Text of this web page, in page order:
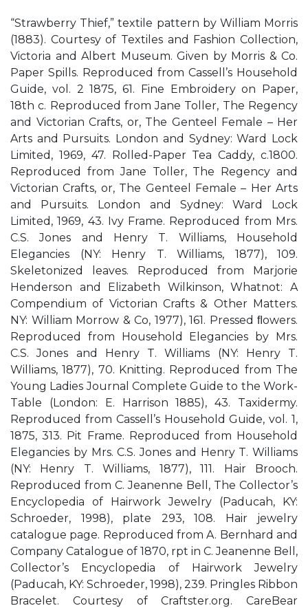
“Strawberry Thief,” textile pattern by William Morris
(1883). Courtesy of Textiles and Fashion Collection,
Victoria and Albert Museum. Given by Morris & Co.
Paper Spills. Reproduced from Cassell’s Household
Guide, vol. 2 1875, 61. Fine Embroidery on Paper,
18th c. Reproduced from Jane Toller, The Regency
and Victorian Crafts, or, The Genteel Female – Her
Arts and Pursuits. London and Sydney: Ward Lock
Limited, 1969, 47. Rolled-Paper Tea Caddy, c.1800.
Reproduced from Jane Toller, The Regency and
Victorian Crafts, or, The Genteel Female – Her Arts
and Pursuits. London and Sydney: Ward Lock
Limited, 1969, 43. Ivy Frame. Reproduced from Mrs.
C.S. Jones and Henry T. Williams, Household
Elegancies (NY: Henry T. Williams, 1877), 109.
Skeletonized leaves. Reproduced from Marjorie
Henderson and Elizabeth Wilkinson, Whatnot: A
Compendium of Victorian Crafts & Other Matters.
NY: William Morrow & Co, 1977), 161. Pressed ﬂowers.
Reproduced from Household Elegancies by Mrs.
C.S. Jones and Henry T. Williams (NY: Henry T.
Williams, 1877), 70. Knitting. Reproduced from The
Young Ladies Journal Complete Guide to the Work-
Table (London: E. Harrison 1885), 43. Taxidermy.
Reproduced from Cassell’s Household Guide, vol. 1,
1875, 313. Pit Frame. Reproduced from Household
Elegancies by Mrs. C.S. Jones and Henry T. Williams
(NY: Henry T. Williams, 1877), 111. Hair Brooch.
Reproduced from C. Jeanenne Bell, The Collector’s
Encyclopedia of Hairwork Jewelry (Paducah, KY:
Schroeder, 1998), plate 293, 108. Hair jewelry
catalogue page. Reproduced from A. Bernhard and
Company Catalogue of 1870, rpt in C. Jeanenne Bell,
Collector’s Encyclopedia of Hairwork Jewelry
(Paducah, KY: Schroeder, 1998), 239. Pringles Ribbon
Bracelet. Courtesy of Craftster.org. CareBear